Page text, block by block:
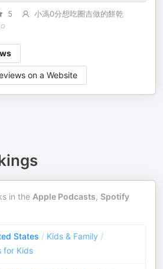
5
小馮0分想吃圈吉做的餅乾
on a Website
in the Apple Podcasts, Spotify
States / Kids & Family /
for Kids